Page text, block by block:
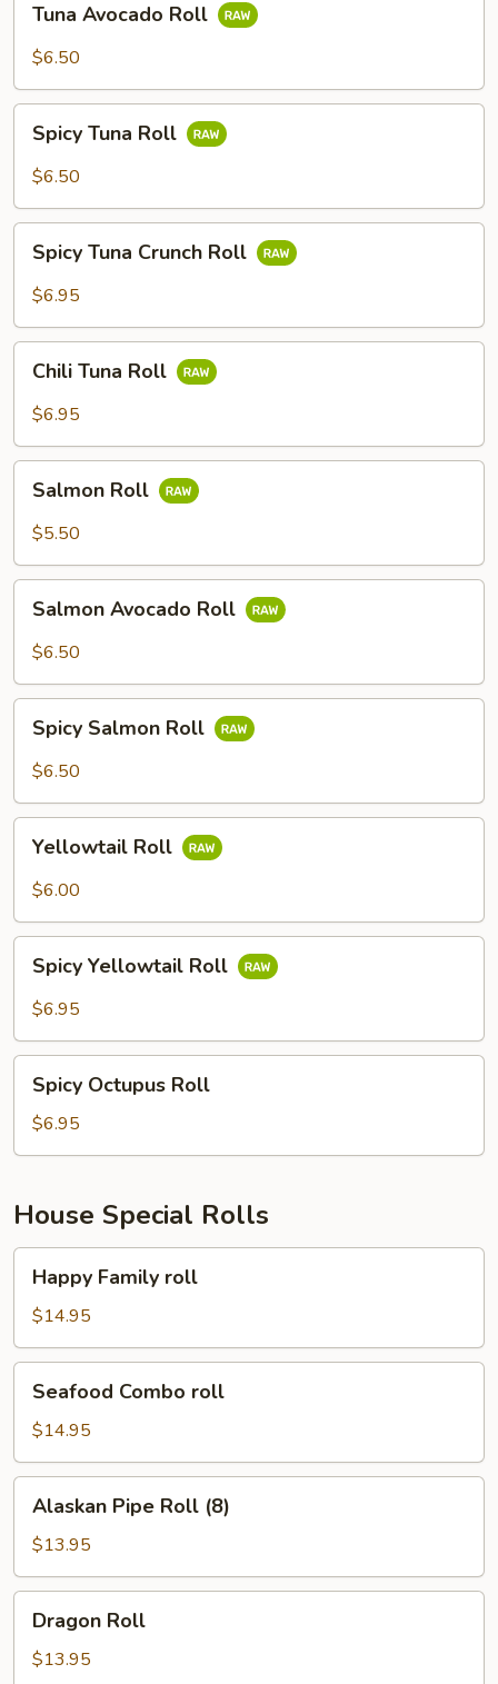
Avocado
Roll
Tuna Avocado Roll
$6.50
Tuna
Roll
Spicy Tuna Roll
$6.50
Tuna
Crunch
Spicy Tuna Crunch Roll
$6.95
Tuna
Roll
Chili Tuna Roll
$6.95
RollSalmon Roll
$5.50
Avocado
Roll
Salmon Avocado Roll
$6.50
Salmon
Roll
Spicy Salmon Roll
$6.50
RollYellowtail Roll
$6.00
Yellowtail
Roll
Spicy Yellowtail Roll
$6.95
Octupus
Roll
Spicy Octupus Roll
$6.95
House Special Rolls
Family
roll
Happy Family roll
$14.95
Combo
roll
Seafood Combo roll
$14.95
Pipe
Roll
(8)
Alaskan Pipe Roll (8)
$13.95
RollDragon Roll
$13.95